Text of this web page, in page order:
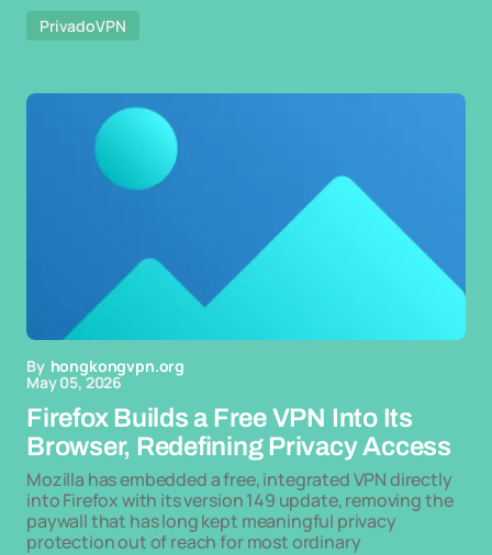
PrivadoVPN
By hongkongvpn.org
May 05, 2026
Firefox Builds a Free VPN Into Its
Browser, Redefining Privacy Access
Mozilla has embedded a free, integrated VPN directly
into Firefox with its version 149 update, removing the
paywall that has long kept meaningful privacy
protection out of reach for most ordinary